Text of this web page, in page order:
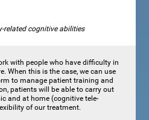
related cognitive abilities
with people who have difficulty in
When this is the case, we can use
to manage patient training and
patients will be able to carry out
and at home (cognitive tele-
of our treatment.